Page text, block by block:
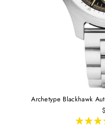
Archetype Blackhawk